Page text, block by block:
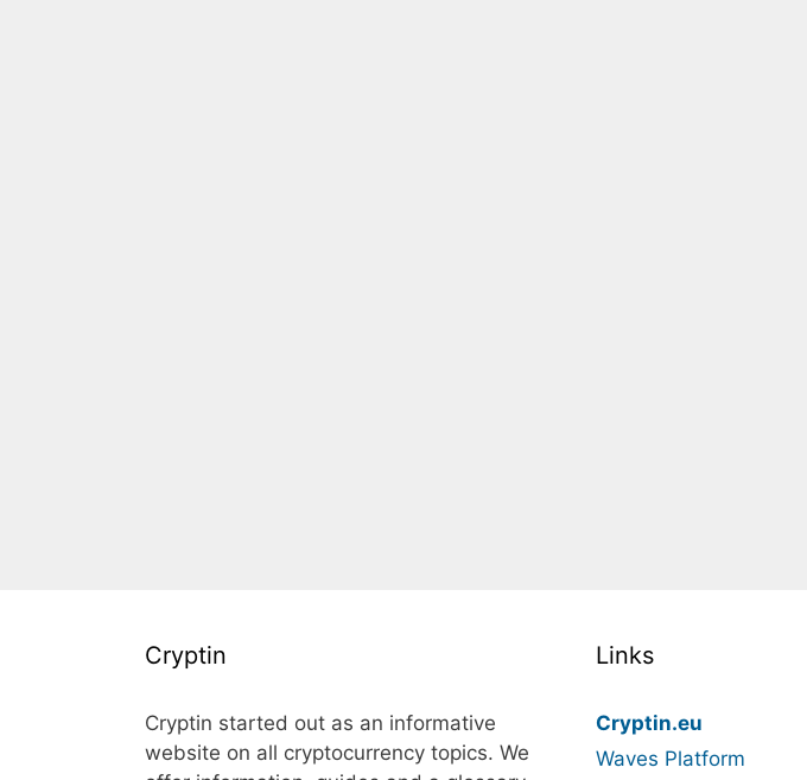
Cryptin
Cryptin started out as an informative
website on all cryptocurrency topics. We
Links
Cryptin.eu
Waves Platform